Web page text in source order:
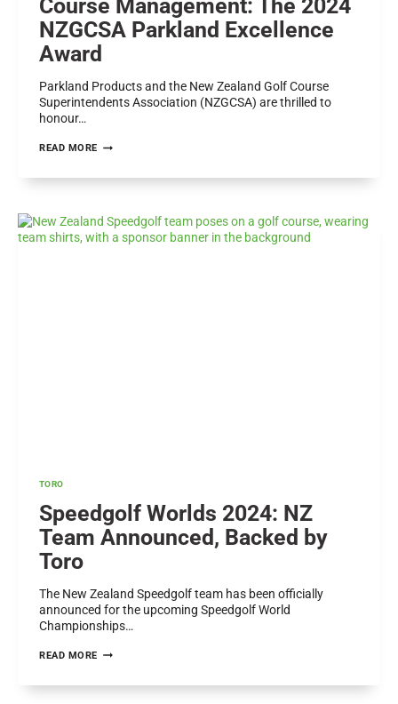
Course Management: The 2024
NZGCSA Parkland Excellence
Award
Parkland Products and the New Zealand Golf Course
Superintendents Association (NZGCSA) are thrilled to
honour…
READ MORE CELEBRATING
IN
MANAGEMENT:
THE
TORO
Speedgolf Worlds 2024: NZ
Team Announced, Backed by
Toro
The New Zealand Speedgolf team has been officially
announced for the upcoming Speedgolf World
Championships…
READ MORE SPEEDGOLF
2024: